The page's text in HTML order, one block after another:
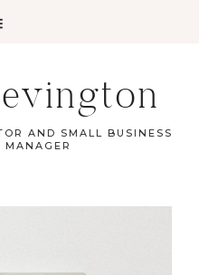
AND SMALL BUSINESS